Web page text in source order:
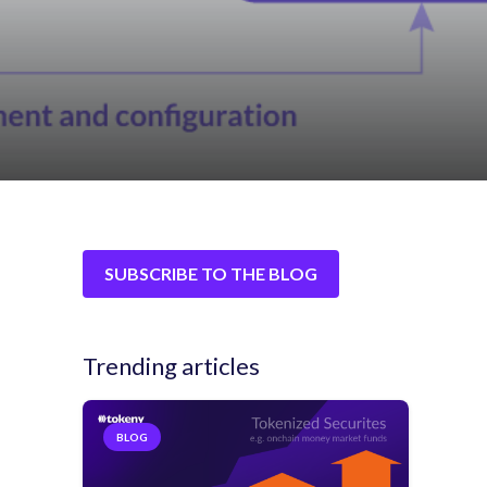
SUBSCRIBE TO THE BLOG
Trending articles
BLOG